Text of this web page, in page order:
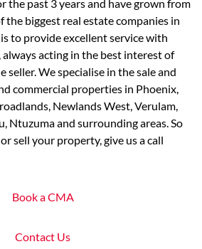
the past 3 years and have grown from
the biggest real estate companies in
to provide excellent service with
acting in the best interest of
seller. We specialise in the sale and
commercial properties in Phoenix,
Newlands West, Verulam,
Ntuzuma and surrounding areas. So
sell your property, give us a call
Book a CMA
Contact Us